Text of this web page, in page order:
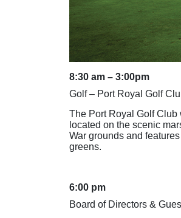
8:30 am – 3:00pm
Golf – Port Royal Golf
The Port Royal Golf Club
located on the scenic
War grounds and
greens.
6:00 pm
Board of Directors &